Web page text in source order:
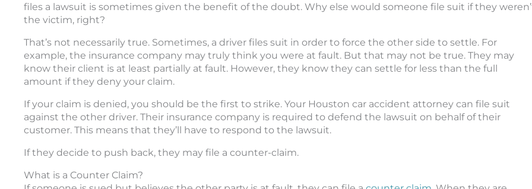
files a lawsuit is sometimes given the benefit of the doubt. Why else would someone file suit if they
the victim, right?
That’s not necessarily true. Sometimes, a driver files suit in order to force the other side to settle. For
example, the insurance company may truly think you were at fault. But that may not be true. They may
know their client is at least partially at fault. However, they know they can settle for less than the full
amount if they deny your claim.
If your claim is denied, you should be the first to strike. Your Houston car accident attorney can file suit
against the other driver. Their insurance company is required to defend the lawsuit on behalf of their
customer. This means that they’ll have to respond to the lawsuit.
If they decide to push back, they may file a counter-claim.
What is a Counter Claim?